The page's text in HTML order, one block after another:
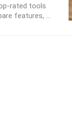
rated tools
features, ...